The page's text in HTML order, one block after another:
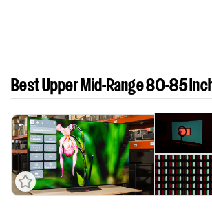
Best Upper Mid-Range 80-85